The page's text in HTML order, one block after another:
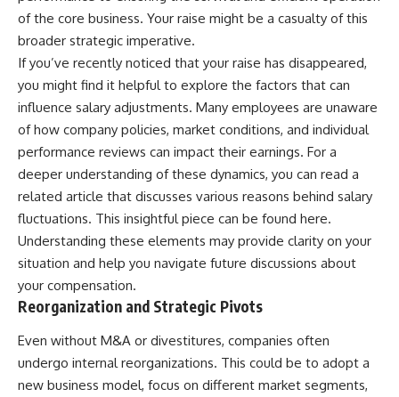
of the core business. Your raise might be a casualty of this
broader strategic imperative.
If you’ve recently noticed that your raise has disappeared,
you might find it helpful to explore the factors that can
influence salary adjustments. Many employees are unaware
of how company policies, market conditions, and individual
performance reviews can impact their earnings. For a
deeper understanding of these dynamics, you can read a
related article that discusses various reasons behind salary
fluctuations. This insightful piece can be found here.
Understanding these elements may provide clarity on your
situation and help you navigate future discussions about
your compensation.
Reorganization and Strategic Pivots
Even without M&A or divestitures, companies often
undergo internal reorganizations. This could be to adopt a
new business model, focus on different market segments,